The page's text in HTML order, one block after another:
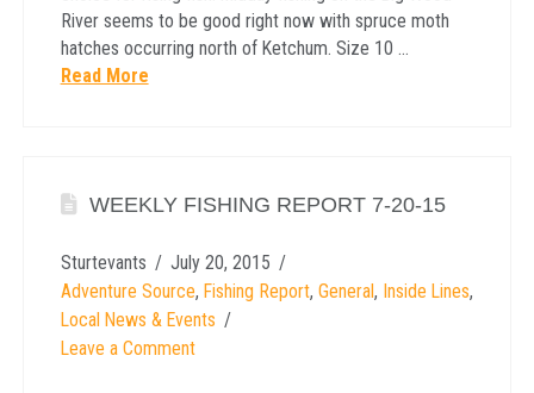
River seems to be good right now with spruce moth
hatches occurring north of Ketchum. Size 10 …
Read More
WEEKLY FISHING REPORT 7-20-15
Sturtevants
July 20, 2015
Adventure Source, Fishing Report, General, Inside Lines,
Local News & Events
Leave a Comment